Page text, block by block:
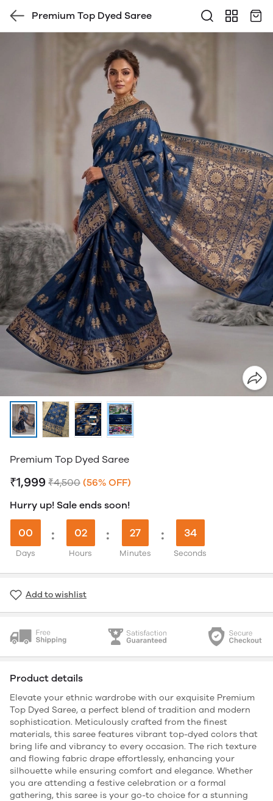
Premium Top Dyed Saree
Premium Top Dyed Saree
₹1,999 ₹4,500 (56% OFF)
Hurry up! Sale ends soon!
00
Days
: 02
Hours
: 27
Minutes
: 33
Seconds
Add to wishlist
Product details
Elevate your ethnic wardrobe with our exquisite Premium
Top Dyed Saree, a perfect blend of tradition and modern
sophistication. Meticulously crafted from the finest
materials, this saree features vibrant top-dyed colors that
bring life and vibrancy to every occasion. The rich texture
and flowing fabric drape effortlessly, enhancing your
silhouette while ensuring comfort and elegance. Whether
you are attending a festive celebration or a formal
gathering, this saree is your go-to choice for a stunning